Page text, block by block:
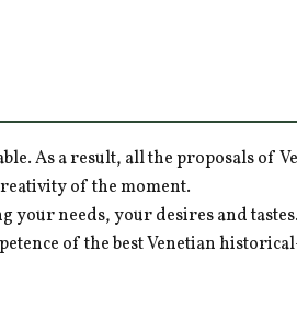
As a result, all the proposals of
of the moment.
your needs, your desires and
of the best Venetian